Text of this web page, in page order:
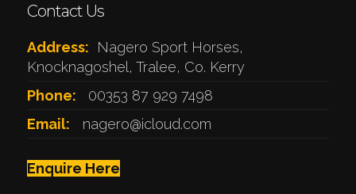
Contact Us
Address:
Nagero Sport Horses,
Knocknagoshel, Tralee, Co. Kerry
Phone:
00353 87 929 7498
Email:
nagero@icloud.com
Enquire Here